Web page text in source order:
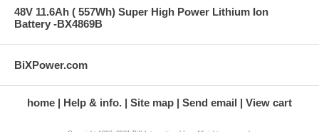
48V 11.6Ah ( 557Wh) Super High Power Lithium Ion
Battery -BX4869B
BiXPower.com
home Help & info. Site map Send email View cart